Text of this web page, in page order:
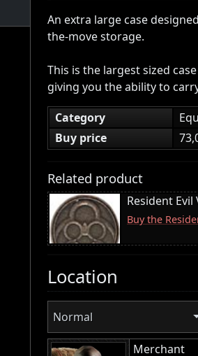
An extra large case
the-move storage.
This is the largest sized
giving you the ability to
Category
Buy price
Related product
Resident
Buy the
Location
Normal
Merchant